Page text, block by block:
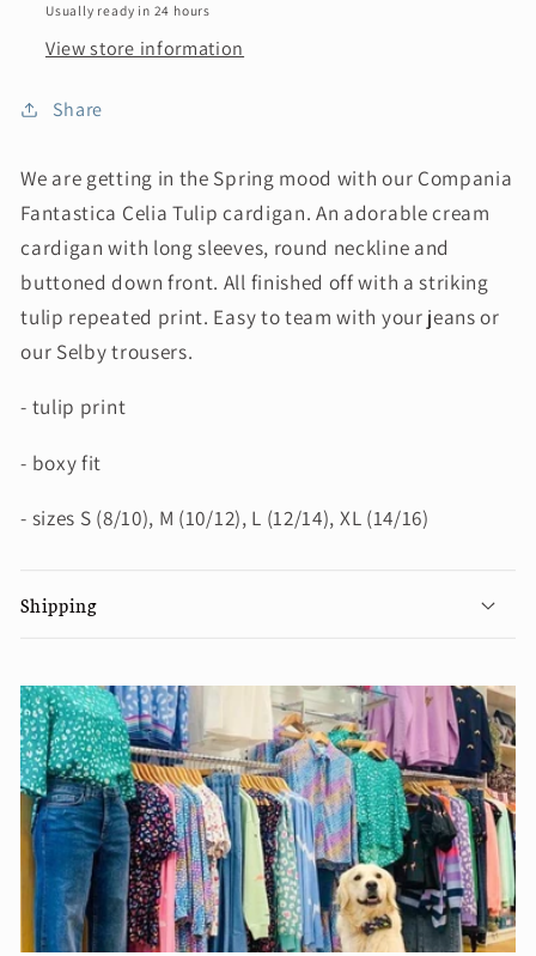
Usually ready in 24 hours
View store information
Share
We are getting in the Spring mood with our Compania
Fantastica Celia Tulip cardigan. An adorable cream
cardigan with long sleeves, round neckline and
buttoned down front. All finished off with a striking
tulip repeated print. Easy to team with your jeans or
our Selby trousers.
- tulip print
- boxy fit
- sizes S (8/10), M (10/12), L (12/14), XL (14/16)
Shipping